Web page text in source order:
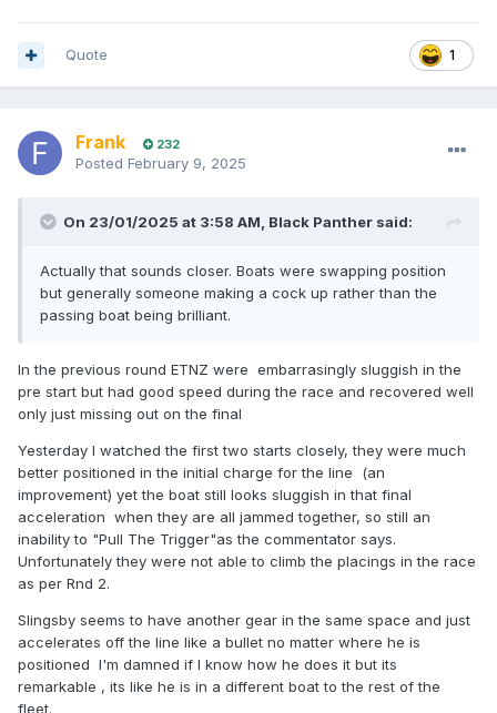
1
Quote
Frank 232
Posted February 9, 2025
On 23/01/2025 at 3:58 AM, Black Panther said:
Actually that sounds closer. Boats were swapping position
but generally someone making a cock up rather than the
passing boat being brilliant.
In the previous round ETNZ were embarrasingly sluggish in the
pre start but had good speed during the race and recovered well
only just missing out on the final
Yesterday I watched the first two starts closely, they were much
better positioned in the initial charge for the line (an
improvement) yet the boat still looks sluggish in that final
acceleration when they are all jammed together, so still an
inability to "Pull The Trigger"as the commentator says.
Unfortunately they were not able to climb the placings in the race
as per Rnd 2.
Slingsby seems to have another gear in the same space and just
accelerates off the line like a bullet no matter where he is
positioned I'm damned if I know how he does it but its
remarkable , its like he is in a different boat to the rest of the
fleet.